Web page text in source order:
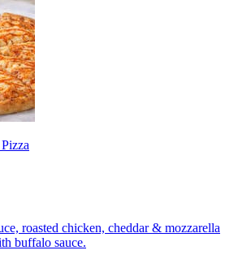
roasted chicken, cheddar & mozzarella
buffalo sauce.